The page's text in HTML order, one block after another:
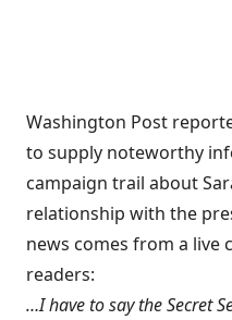
Washington Post
to supply noteworthy
campaign trail about
relationship with the
news comes from a live
readers:
…I have to say the Secret